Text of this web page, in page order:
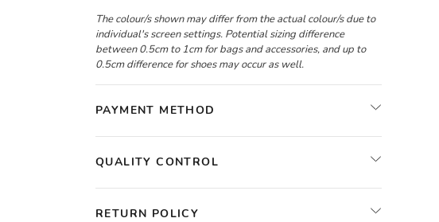
The colour/s shown may differ from the actual colour/s due to
individual's screen settings. Potential sizing difference
between 0.5cm to 1cm for bags and accessories, and up to
0.5cm difference for shoes may occur as well.
PAYMENT METHOD
QUALITY CONTROL
RETURN POLICY